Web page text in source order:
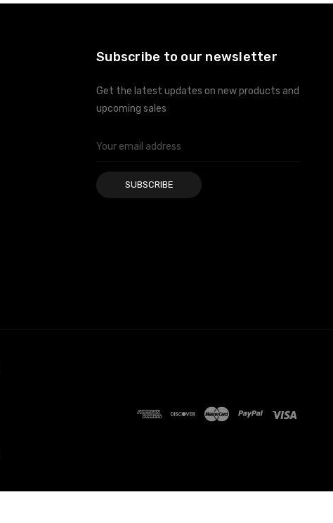
Subscribe to our newsletter
Get the latest updates on new products and
upcoming sales
Email